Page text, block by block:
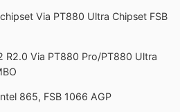
Via PT880 Ultra Chipset FSB
R2.0 Via PT880 Pro/PT880 Ultra
865, FSB 1066 AGP